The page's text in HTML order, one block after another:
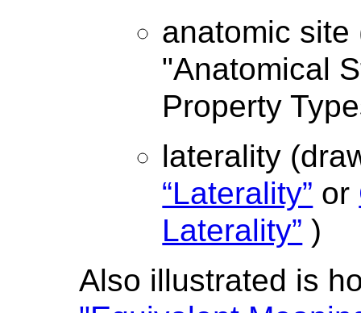
anatomic site
"Anatomical
Property
laterality
“Laterality” or
Laterality” )
Also illustrated is